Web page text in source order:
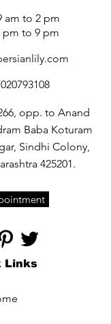
am to 2 pm
pm to 9 pm
opp. to Anand
Baba Koturam
Sindhi Colony,
425201.
Links